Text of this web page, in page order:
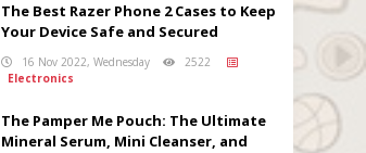
The Best Razer Phone 2 Cases to Keep
Your Device Safe and Secured
16 Nov 2022, Wednesday
2522
Electronics
The Pamper Me Pouch: The Ultimate
Mineral Serum, Mini Cleanser, and